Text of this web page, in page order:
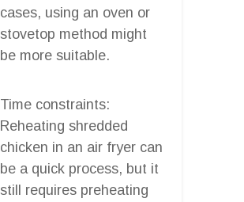
cases, using an oven or
stovetop method might
be more suitable.
Time constraints:
Reheating shredded
chicken in an air fryer can
be a quick process, but it
still requires preheating